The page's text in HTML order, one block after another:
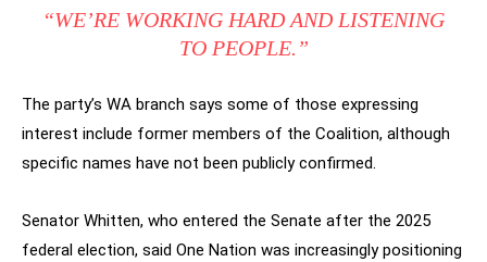
“WE’RE WORKING HARD AND LISTENING
TO PEOPLE.”
The party’s WA branch says some of those expressing
interest include former members of the Coalition, although
specific names have not been publicly confirmed.
Senator Whitten, who entered the Senate after the 2025
federal election, said One Nation was increasingly positioning